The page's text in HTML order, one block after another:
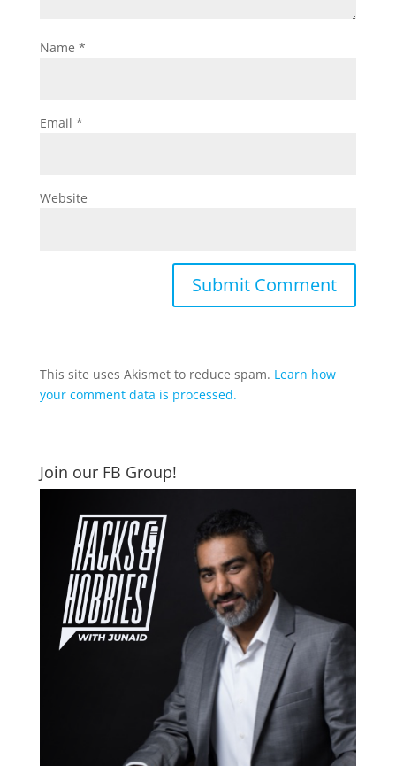
Name *
Email *
Website
This site uses Akismet to reduce spam. Learn how
your comment data is processed.
Join our FB Group!